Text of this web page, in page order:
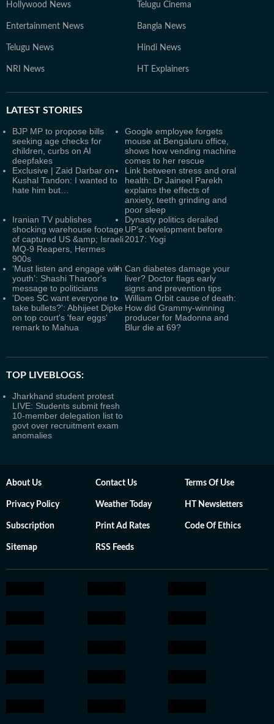
Hollywood News Telugu Cinema
Entertainment News Bangla News
Telugu News Hindi News
NRI News HT Explainers
LATEST STORIES
BJP MP to propose bills
seeking age checks for
children, curbs on AI
deepfakes
Google employee forgets
mouse at Bengaluru office,
shows how vending machine
comes to her rescue
Exclusive | Zaid Darbar on
Kushal Tandon: I wanted to
hate him but…
Link between stress and oral
health: Dr Jaineel Parekh
explains the effects of
anxiety, teeth grinding and
poor sleep
Iranian TV publishes
shocking warehouse footage
of captured US &amp; Israeli
MQ-9 Reapers, Hermes
900s
Dynasty politics derailed
UP’s development before
2017: Yogi
‘Must listen and engage with
youth’: Shashi Tharoor's
message to politicians
Can diabetes damage your
liver? Doctor flags early
signs and prevention tips
'Does SC want everyone to
take bullets?': Abhijeet Dipke
on top court's 'fear eggs'
remark to Mahua
William Orbit cause of death:
How did Grammy-winning
producer for Madonna and
Blur die at 69?
TOP LIVEBLOGS:
Jharkhand student protest
LIVE: Students submit fresh
10-member delegation list to
govt over recruitment exam
anomalies
About Us Contact Us Terms Of Use
Privacy Policy Weather Today HT Newsletters
Subscription Print Ad Rates Code Of Ethics
Sitemap RSS Feeds